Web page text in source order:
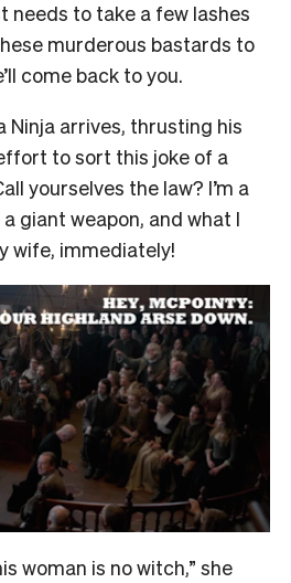
needs to take a few lashes
murderous bastards to
come back to you.
Ninja arrives, thrusting his
to sort this joke of a
yourselves the law? I’m a
giant weapon, and what I
wife, immediately!
woman is no witch,” she